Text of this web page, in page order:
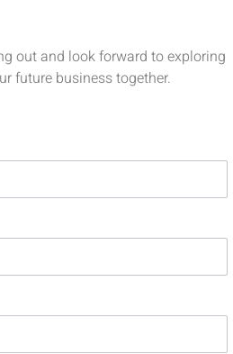
out and look forward to exploring
future business together.